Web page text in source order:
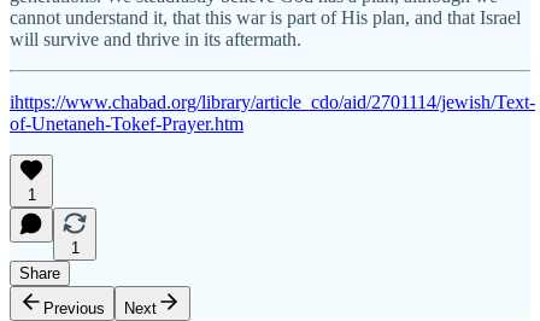
cannot understand it, that this war is part of His plan, and that Israel
will survive and thrive in its aftermath.
ihttps://www.chabad.org/library/article_cdo/aid/2701114/jewish/Text-
of-Unetaneh-Tokef-Prayer.htm
1
1
Share
Previous
Next